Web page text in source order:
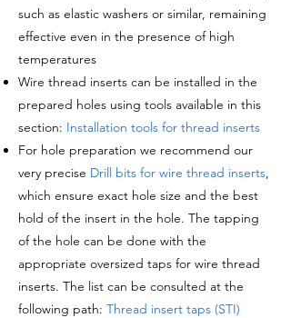
such as elastic washers or similar, remaining
effective even in the presence of high
temperatures
Wire thread inserts can be installed in the
prepared holes using tools available in this
section: Installation tools for thread inserts
For hole preparation we recommend our
very precise Drill bits for wire thread inserts,
which ensure exact hole size and the best
hold of the insert in the hole. The tapping
of the hole can be done with the
appropriate oversized taps for wire thread
inserts. The list can be consulted at the
following path: Thread insert taps (STI)